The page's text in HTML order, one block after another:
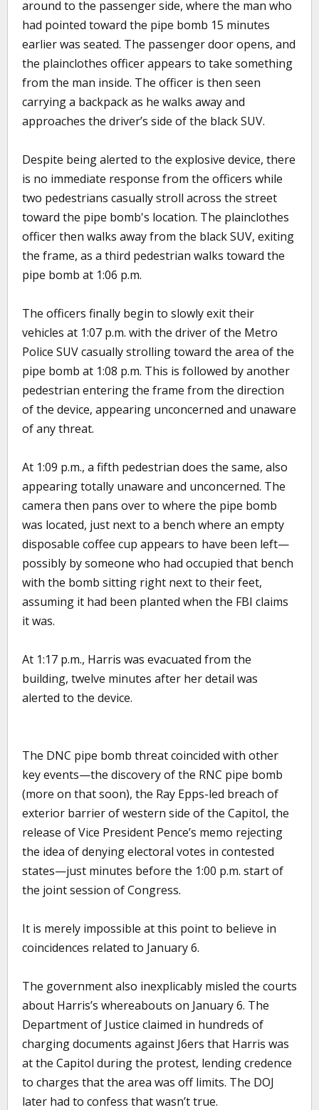
around to the passenger side, where the man who
had pointed toward the pipe bomb 15 minutes
earlier was seated. The passenger door opens, and
the plainclothes officer appears to take something
from the man inside. The officer is then seen
carrying a backpack as he walks away and
approaches the driver’s side of the black SUV.
Despite being alerted to the explosive device, there
is no immediate response from the officers while
two pedestrians casually stroll across the street
toward the pipe bomb's location. The plainclothes
officer then walks away from the black SUV, exiting
the frame, as a third pedestrian walks toward the
pipe bomb at 1:06 p.m.
The officers finally begin to slowly exit their
vehicles at 1:07 p.m. with the driver of the Metro
Police SUV casually strolling toward the area of the
pipe bomb at 1:08 p.m. This is followed by another
pedestrian entering the frame from the direction
of the device, appearing unconcerned and unaware
of any threat.
At 1:09 p.m., a fifth pedestrian does the same, also
appearing totally unaware and unconcerned. The
camera then pans over to where the pipe bomb
was located, just next to a bench where an empty
disposable coffee cup appears to have been left—
possibly by someone who had occupied that bench
with the bomb sitting right next to their feet,
assuming it had been planted when the FBI claims
it was.
At 1:17 p.m., Harris was evacuated from the
building, twelve minutes after her detail was
alerted to the device.
The DNC pipe bomb threat coincided with other
key events—the discovery of the RNC pipe bomb
(more on that soon), the Ray Epps-led breach of
exterior barrier of western side of the Capitol, the
release of Vice President Pence’s memo rejecting
the idea of denying electoral votes in contested
states—just minutes before the 1:00 p.m. start of
the joint session of Congress.
It is merely impossible at this point to believe in
coincidences related to January 6.
The government also inexplicably misled the courts
about Harris’s whereabouts on January 6. The
Department of Justice claimed in hundreds of
charging documents against J6ers that Harris was
at the Capitol during the protest, lending credence
to charges that the area was off limits. The DOJ
later had to confess that wasn’t true.